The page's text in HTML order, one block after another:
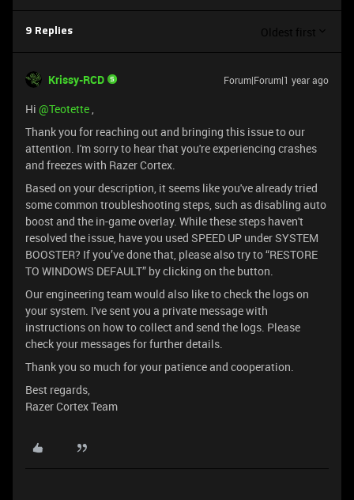
9 Replies Oldest first
Krissy-RCD Forum|Forum|1 year ago
Hi ​ @Teotette,
Thank you for reaching out and bringing this issue to our
attention. I'm sorry to hear that you're experiencing crashes
and freezes with Razer Cortex.
Based on your description, it seems like you've already tried
some common troubleshooting steps, such as disabling auto
boost and the in-game overlay. While these steps haven't
resolved the issue, have you used SPEED UP under SYSTEM
BOOSTER? If you’ve done that, please also try to “RESTORE
TO WINDOWS DEFAULT” by clicking on the button.
Our engineering team would also like to check the logs on
your system. I've sent you a private message with
instructions on how to collect and send the logs. Please
check your messages for further details.
Thank you so much for your patience and cooperation.
Best regards,
Razer Cortex Team